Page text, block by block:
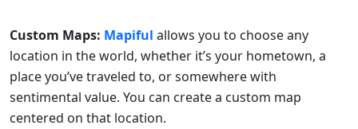
Custom Maps: Mapiful allows you to choose any
location in the world, whether it’s your hometown, a
place you’ve traveled to, or somewhere with
sentimental value. You can create a custom map
centered on that location.